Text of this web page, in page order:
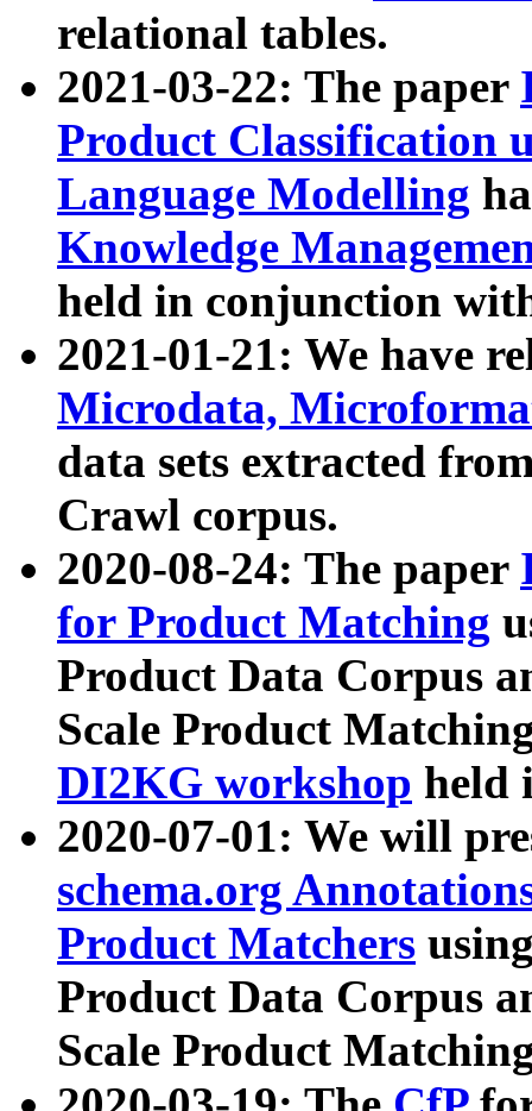
relational tables.
2021-03-22: The paper
Product Classification
Language Modelling
Knowledge
held in conjunction
2021-01-21: We have
Microdata,
data sets extracted
Crawl corpus.
2020-08-24: The paper
for Product Matching
Product Data Corpus
Scale Product
DI2KG workshop held
2020-07-01: We will
schema.org
Product Matchers
Product Data Corpus
Scale Product